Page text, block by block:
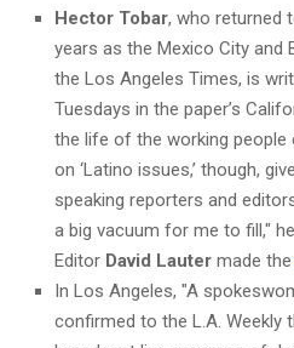
Hector Tobar, who returned
years as the Mexico City
the Los Angeles Times, is
Tuesdays in the paper’s
the life of the working
on ‘Latino issues,’ though,
speaking reporters and
a big vacuum for me to fill,"
Editor David Lauter made the
In Los Angeles, "A
confirmed to the L.A. Weekly